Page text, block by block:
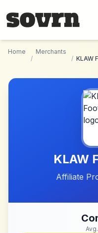
Home
/
Merchants
/ KLAW
KLAW
Affiliate